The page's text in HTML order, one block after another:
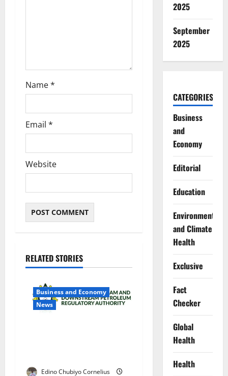
Name*
Email *
Website
RELATED STORIES
Business and Economy
News
Edino Chubiyo Cornelius
2025
September
2025
CATEGORIES
Business
and
Economy
Editorial
Education
Environment
and Climate
Health
Exclusive
Fact
Checker
Global
Health
Health